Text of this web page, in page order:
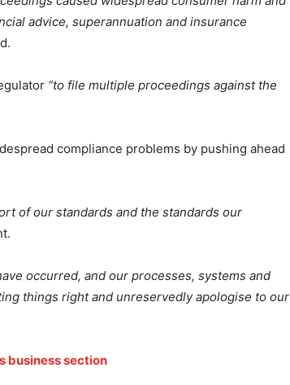
advice, superannuation and insurance
“to file multiple proceedings against the
compliance problems by pushing ahead
of our standards and the standards our
occurred, and our processes, systems and
things right and unreservedly apologise to our
business section